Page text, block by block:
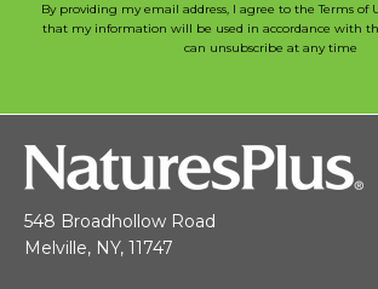
By providing my email address, I agree to the Terms of
that my information will be used in accordance with
can unsubscribe at any time
548 Broadhollow Road
Melville, NY, 11747